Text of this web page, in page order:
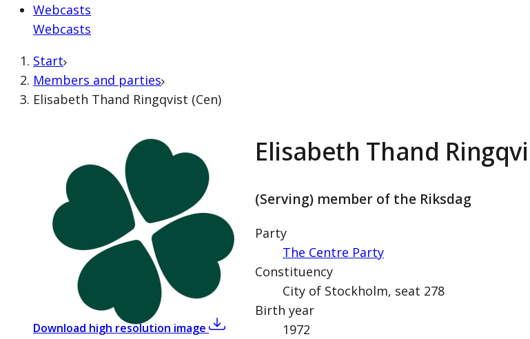
Webcasts
Webcasts
Start
Members and parties
Elisabeth Thand Ringqvist (Cen)
Download high resolution image ,Elisabeth Thand Ringqvist (Cen)
Elisabeth Thand
(Serving) member of the Riksdag
Party
The Centre Party
Constituency
City of Stockholm, seat 278
Birth year
1972